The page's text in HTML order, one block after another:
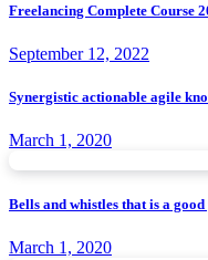
Freelancing Complete Course
September 12, 2022
Synergistic actionable agile
March 1, 2020
Bells and whistles that is a
March 1, 2020